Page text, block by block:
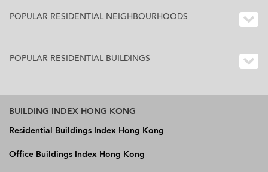
POPULAR RESIDENTIAL NEIGHBOURHOODS
POPULAR RESIDENTIAL BUILDINGS
BUILDING INDEX HONG KONG
Residential Buildings Index Hong Kong
Office Buildings Index Hong Kong